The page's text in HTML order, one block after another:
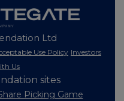
Ltd
Use Policy Investors
Us
sites
Picking Game